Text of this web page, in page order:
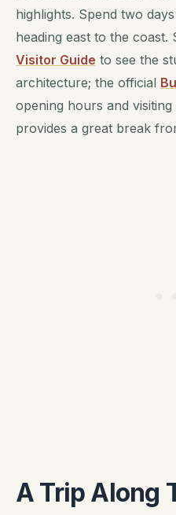
highlights. Spend two
heading east to the coast.
Visitor Guide to see the
architecture; the official
opening hours and
provides a great break
A Trip Along